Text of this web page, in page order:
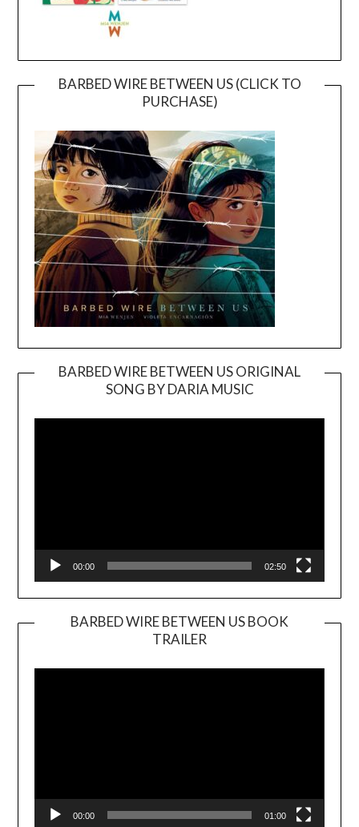
BARBED WIRE BETWEEN US (CLICK TO
PURCHASE)
BARBED WIRE BETWEEN US ORIGINAL
SONG BY DARIA MUSIC
Player
00:00 02:50
BARBED WIRE BETWEEN US BOOK
TRAILER
Player
00:00 01:00